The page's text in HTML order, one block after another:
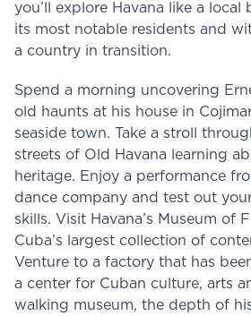
you’ll explore Havana like a
its most notable residents and
a country in transition.
Spend a morning uncovering
old haunts at his house in
seaside town. Take a stroll
streets of Old Havana learning
heritage. Enjoy a performance
dance company and test out
skills. Visit Havana’s Museum of
Cuba’s largest collection of
Venture to a factory that has
a center for Cuban culture, arts
walking museum, the depth of